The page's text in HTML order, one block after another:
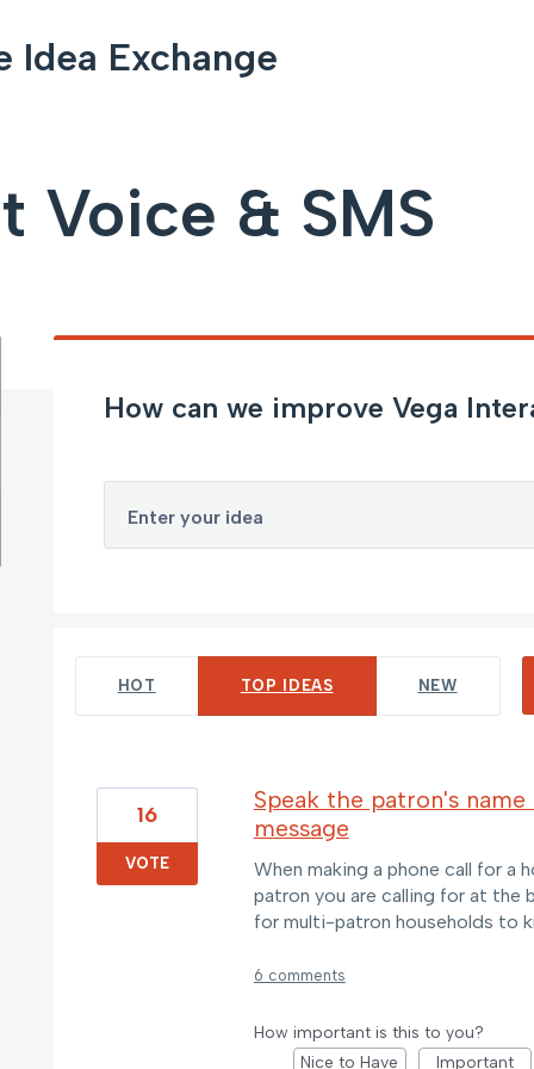
Idea Exchange
Voice & SMS
How can we improve Vega
Enter your idea
HOT TOP IDEAS NEW
Speak the patron's
message
When making a phone call for
patron you are calling for at the
for multi-patron households to
16
VOTE
6 comments
How important is this to you?
Nice to Have
Important